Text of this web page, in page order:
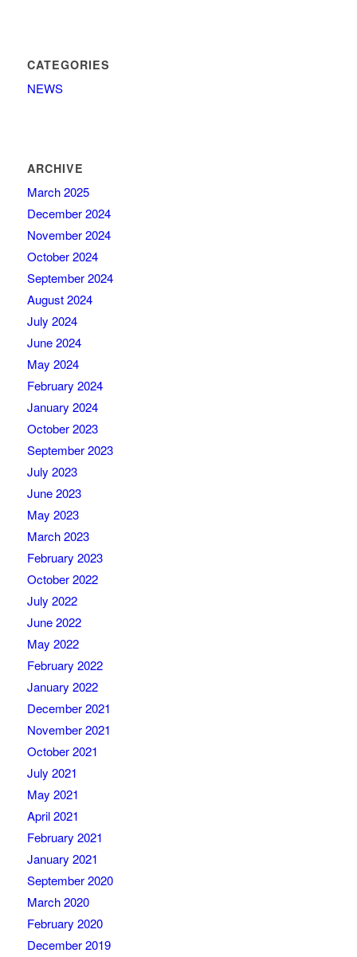
CATEGORIES
NEWS
ARCHIVE
March 2025
December 2024
November 2024
October 2024
September 2024
August 2024
July 2024
June 2024
May 2024
February 2024
January 2024
October 2023
September 2023
July 2023
June 2023
May 2023
March 2023
February 2023
October 2022
July 2022
June 2022
May 2022
February 2022
January 2022
December 2021
November 2021
October 2021
July 2021
May 2021
April 2021
February 2021
January 2021
September 2020
March 2020
February 2020
December 2019